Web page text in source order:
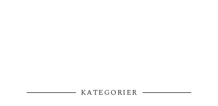
KATEGORIER